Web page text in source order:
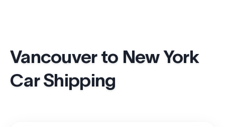
Vancouver to New York
Car Shipping